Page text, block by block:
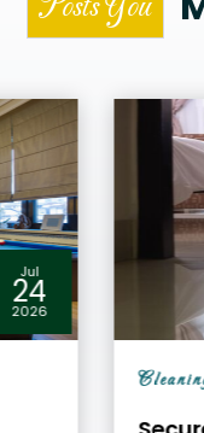
Cleaning Services